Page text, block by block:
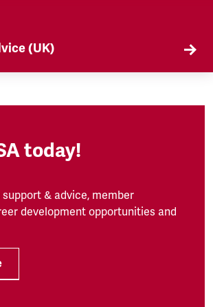
(UK)
advice on a range of
out more here.
today!
& advice, member
development opportunities and